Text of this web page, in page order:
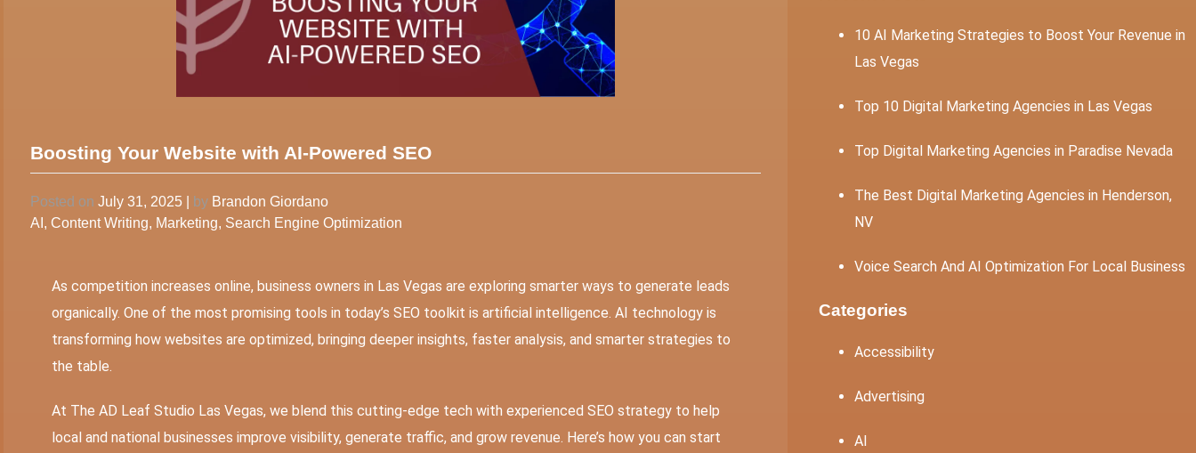
Boosting Your Website with AI-Powered SEO
Posted on July 31, 2025 by Brandon Giordano
AI , Content Writing, Marketing, Search Engine Optimization
As competition increases online, business owners in Las Vegas are exploring smarter ways to generate leads
organically. One of the most promising tools in today’s SEO toolkit is artificial intelligence. AI technology is
transforming how websites are optimized, bringing deeper insights, faster analysis, and smarter strategies to
the table.
At The AD Leaf Studio Las Vegas, we blend this cutting-edge tech with experienced SEO strategy to help
local and national businesses improve visibility, generate traffic, and grow revenue. Here’s how you can start
10 AI Marketing Strategies to Boost Your Revenue in
Las Vegas
Top 10 Digital Marketing Agencies in Las Vegas
Top Digital Marketing Agencies in Paradise Nevada
The Best Digital Marketing Agencies in Henderson,
NV
Voice Search And AI Optimization For Local Business
Categories
Accessibility
Advertising
AI